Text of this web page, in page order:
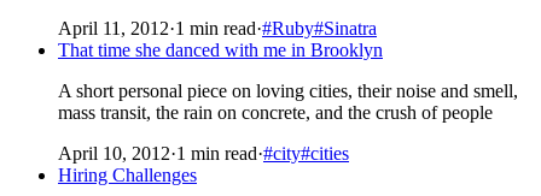
April 11, 2012·1 min read·#Ruby#Sinatra
That time she danced with me in Brooklyn
A short personal piece on loving cities, their noise and smell,
mass transit, the rain on concrete, and the crush of people
April 10, 2012·1 min read·#city#cities
Hiring Challenges